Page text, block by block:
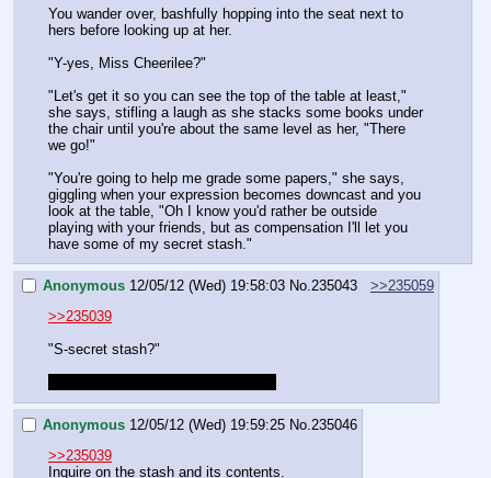
You wander over, bashfully hopping into the seat next to
hers before looking up at her.
"Y-yes, Miss Cheerilee?"
"Let's get it so you can see the top of the table at least,"
she says, stifling a laugh as she stacks some books under
the chair until you're about the same level as her, "There
we go!"
"You're going to help me grade some papers," she says,
giggling when your expression becomes downcast and you
look at the table, "Oh I know you'd rather be outside
playing with your friends, but as compensation I'll let you
have some of my secret stash."
Anonymous 12/05/12 (Wed) 19:58:03 No.235043
>>235059
>>235039
"S-secret stash?"
Anonymous 12/05/12 (Wed) 19:59:25 No.235046
>>235039
Inquire on the stash and its contents.